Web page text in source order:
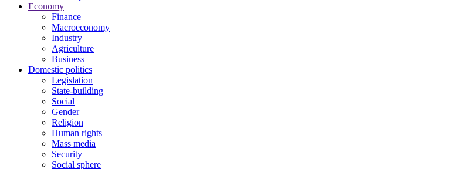
Economy
Finance
Macroeconomy
Industry
Agriculture
Business
Domestic politics
Legislation
State-building
Social
Gender
Religion
Human rights
Mass media
Security
Social sphere